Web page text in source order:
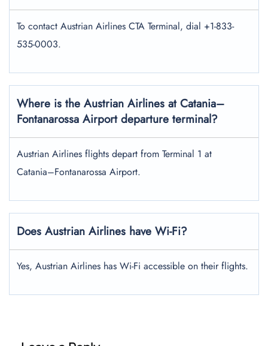
To contact Austrian Airlines CTA Terminal, dial +1-833-
535-0003.
Where is the Austrian Airlines at Catania–
Fontanarossa Airport departure terminal?
Austrian Airlines flights depart from Terminal 1 at
Catania–Fontanarossa Airport.
Does Austrian Airlines have Wi-Fi?
Yes, Austrian Airlines has Wi-Fi accessible on their flights.